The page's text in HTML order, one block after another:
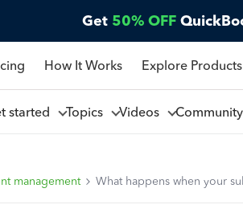
Get 50% OFF
How It Works Explore Products
started Topics Videos Community
management What happens when your